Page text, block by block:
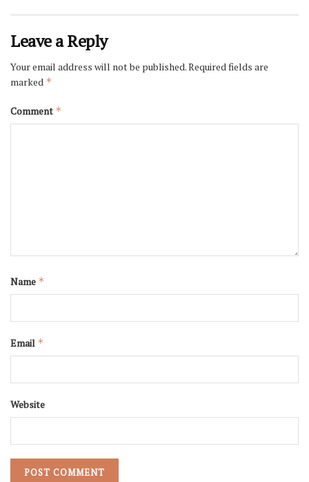
Leave a Reply
Your email address will not be published.Required fields are
marked *
Comment *
Name *
Email *
Website